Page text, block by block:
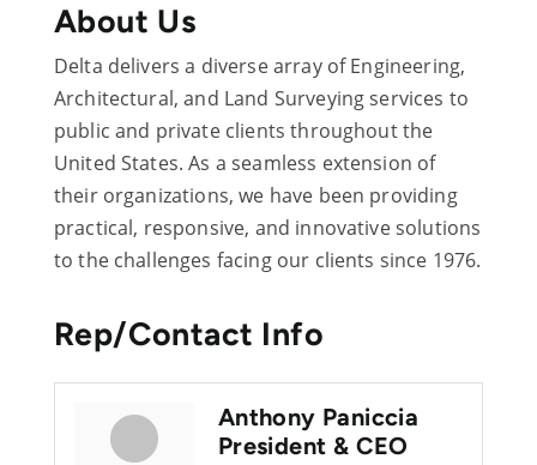
About Us
Delta delivers a diverse array of Engineering,
Architectural, and Land Surveying services to
public and private clients throughout the
United States. As a seamless extension of
their organizations, we have been providing
practical, responsive, and innovative solutions
to the challenges facing our clients since 1976.
Rep/Contact Info
Anthony Paniccia
President & CEO